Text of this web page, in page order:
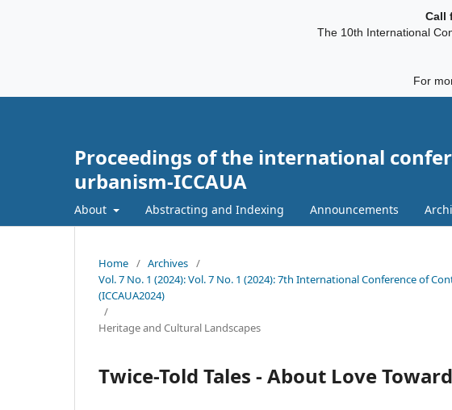
Call
The 10th International
For
Proceedings of the international
urbanism-ICCAUA
About Abstracting and Indexing Announcements
Home / Archives /
Vol. 7 No. 1 (2024): Vol. 7 No. 1 (2024): 7th International Conference of
(ICCAUA2024)
/
Heritage and Cultural Landscapes
Twice-Told Tales - About Love